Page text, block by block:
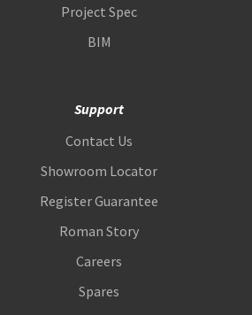
Project Spec
BIM
Support
Contact Us
Showroom Locator
Register Guarantee
Roman Story
Careers
Spares